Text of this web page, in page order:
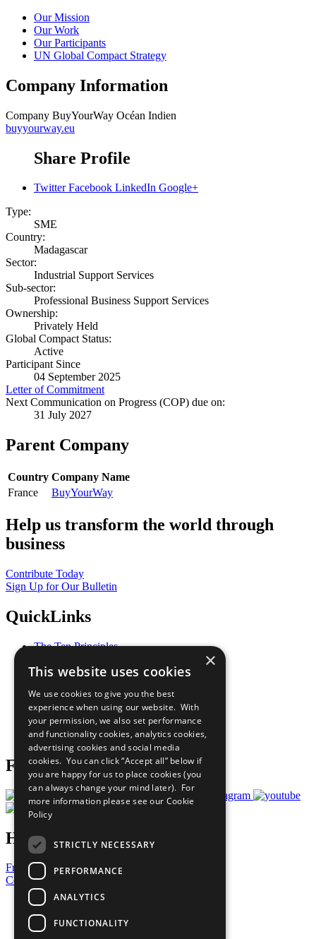
Our Mission
Our Work
Our Participants
UN Global Compact Strategy
Company Information
Company BuyYourWay Océan Indien
buyyourway.eu
Share Profile
Twitter Facebook LinkedIn Google+
Type:
SME
Country:
Madagascar
Sector:
Industrial Support Services
Sub-sector:
Professional Business Support Services
Ownership:
Privately Held
Global Compact Status:
Active
Participant Since
04 September 2025
Letter of Commitment
Next Communication on Progress (COP) due on:
31 July 2027
Parent Company
Country Company Name
France
BuyYourWay
Help us transform the world through
business
Contribute Today
Sign Up for Our Bulletin
QuickLinks
The Ten Principles
Our Participants
What You Can Do
Careers & Opportunities
Join Now
Prepare your CoP
Follow Us
Have a Question?
Frequently Asked Questions
Contact Us
United Nations
Privacy Policy
Cookies Policy
×
This website uses cookies
We use cookies to give you the best
experience when using our website. With
your permission, we also set performance
and functionality cookies, analytics cookies,
advertising cookies and social media
cookies. You can click “Accept all” below if
you are happy for us to place cookies (you
can always change your mind later). For
more information please see our Cookie
Policy
STRICTLY NECESSARY
PERFORMANCE
ANALYTICS
FUNCTIONALITY